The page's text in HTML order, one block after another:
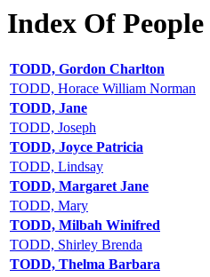
Index Of People
TODD, Gordon Charlton
TODD, Horace William Norman
TODD, Jane
TODD, Joseph
TODD, Joyce Patricia
TODD, Lindsay
TODD, Margaret Jane
TODD, Mary
TODD, Milbah Winifred
TODD, Shirley Brenda
TODD, Thelma Barbara